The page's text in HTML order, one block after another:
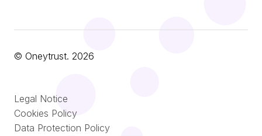
© Oneytrust. 2026
Legal Notice
Cookies Policy
Data Protection Policy